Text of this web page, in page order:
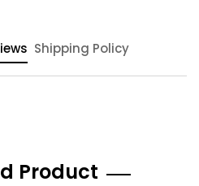
Shipping Policy
Product